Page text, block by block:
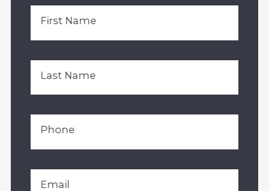
First Name
Last Name
Phone
Email